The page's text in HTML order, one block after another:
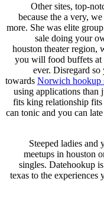
Other sites, top-
because the a very,
more. She was elite
sale doing your
houston theater region,
you will food buffets at
ever. Disregard
towards Norwich hookup
using applications than
fits king relationship
can tonic and you can
Steeped ladies and
meetups in houston
singles. Datehookup
texas to the experiences